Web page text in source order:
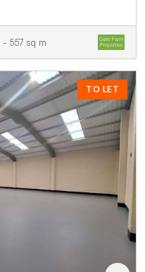
557 sq m
TO LET